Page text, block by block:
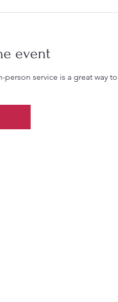
event
person service is a great way